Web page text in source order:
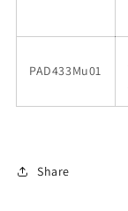
PAD433Mu01
Share